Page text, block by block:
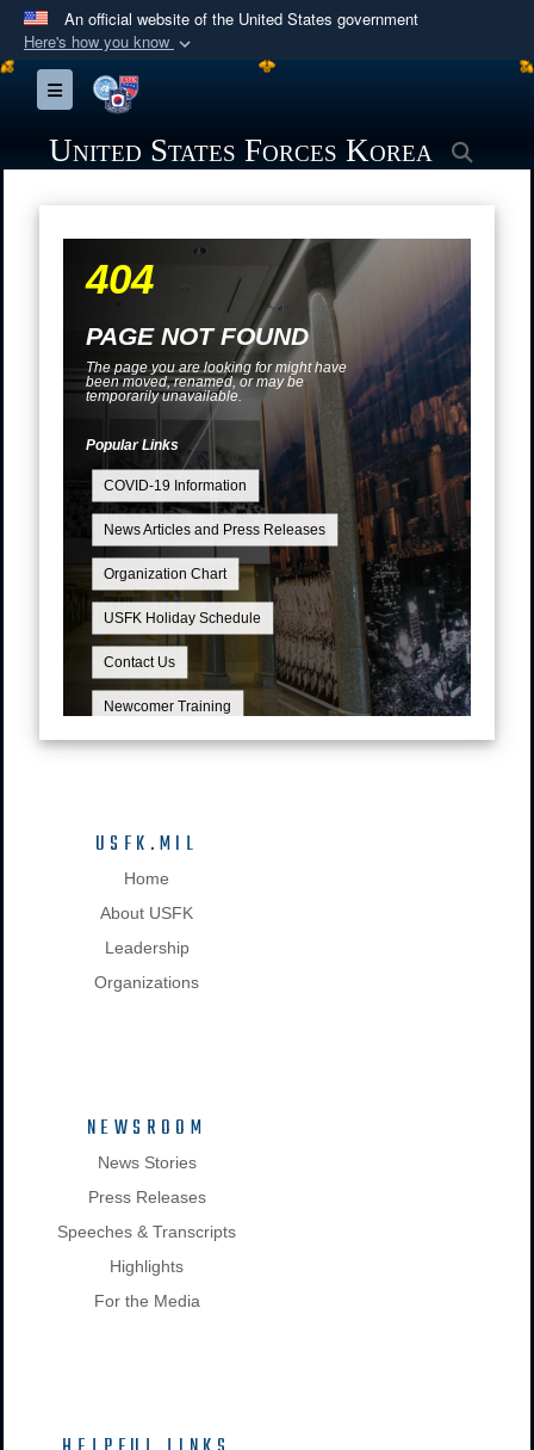
An official website of the United States government
Here's how you know
Official websites use .mil
A.mil
Department of Defense organization in the United
States.
Secure .mil websites use HTTPS
Alock ( https://means you’ve safely
connected to the .mil website. Share sensitive
information only on official, secure websites.
Toggle navigation
United States Forces Korea
404
PAGE NOT FOUND
The page you are looking for might have
been moved, renamed, or may be
temporarily unavailable.
Popular Links
COVID-19 Information
News Articles and Press Releases
Organization Chart
USFK Holiday Schedule
Contact Us
Newcomer Training
USFK.MIL
Home
About USFK
Leadership
Organizations
NEWSROOM
News Stories
Press Releases
Speeches & Transcripts
Highlights
For the Media